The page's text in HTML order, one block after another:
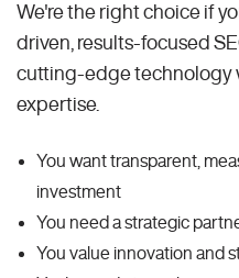
We're the right choice if
driven, results-focused
cutting-edge technology
expertise.
You want transparent,
investment
You need a strategic
You value innovation and